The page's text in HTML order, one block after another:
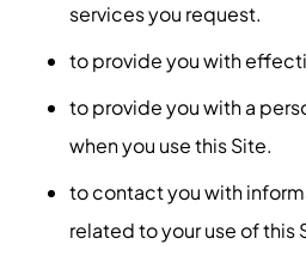
services you request.
to provide you with
to provide you with a
when you use this Site.
to contact you with
related to your use of this